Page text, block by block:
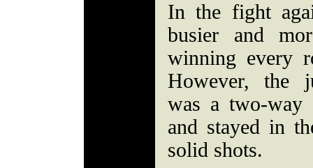
In the fight
busier and
winning every
However, the
was a two-way
and stayed in
solid shots.